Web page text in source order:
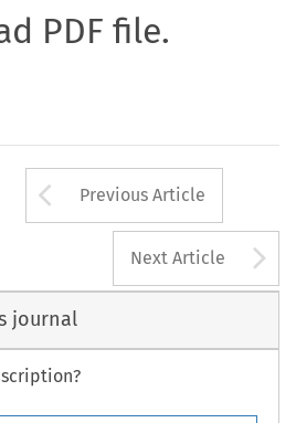
PDF file.
Arrow button
Previous Article
Next Article
journal